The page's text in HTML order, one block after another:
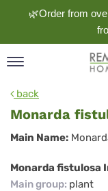
🌿Order from
back
Monarda
Monarda
fistulosa
Main Name:
Monarda fistulosa
Main group: plant